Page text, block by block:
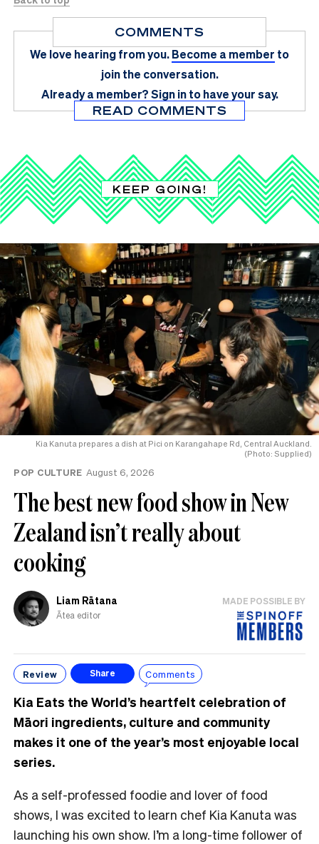
COMMENTS
We love hearing from you.Become a member to
join the conversation.
Already a member?Sign in to have your say.
READ COMMENTS
KEEP GOING!
Kia Kanuta prepares a dish at Pici on Karangahape Rd, Central Auckland.
(Photo: Supplied)
POP CULTURE August 6, 2026
The best new food show in New
Zealand isn’t really about
cooking
Liam Rātana
Ātea editor
MADE POSSIBLE BY
Review Share Comments
Kia Eats the World’s heartfelt celebration of
Māori ingredients, culture and community
makes it one of the year’s most enjoyable local
series.
As a self-professed foodie and lover of food
shows, I was excited to learn chef Kia Kanuta was
launching his own show. I’m a long-time follower of